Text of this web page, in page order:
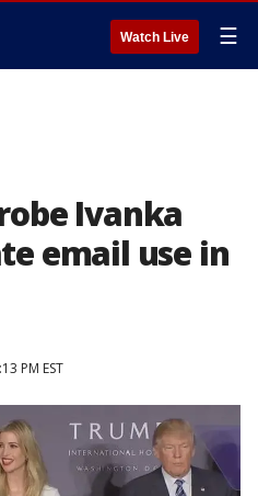
Watch Live ☰
Ivanka
email use in
PM EST